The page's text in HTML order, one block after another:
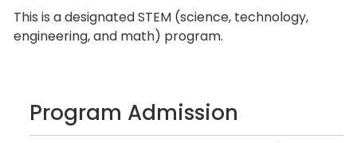
This is a designated STEM (science, technology,
engineering, and math) program.
Program Admission